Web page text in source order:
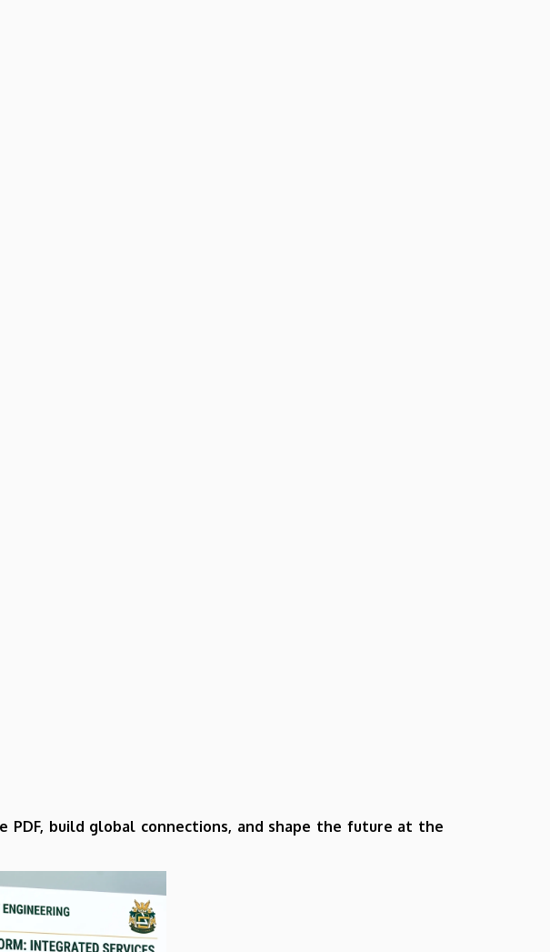
PDF, build global connections, and shape the future at the